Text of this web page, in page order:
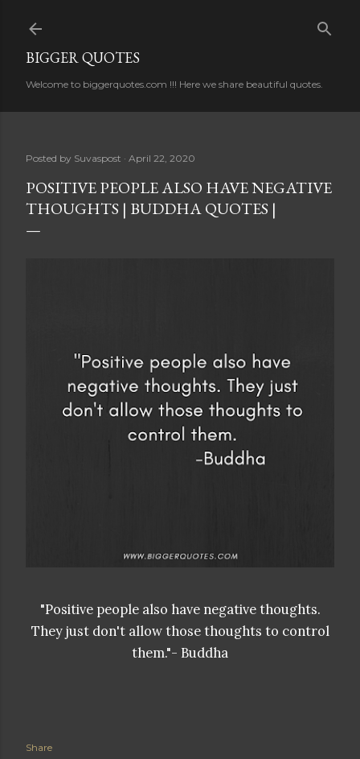
BIGGER QUOTES
Welcome to biggerquotes.com !!! Here we share beautiful quotes.
Posted by Suvaspost April 22, 2020
POSITIVE PEOPLE ALSO HAVE NEGATIVE
THOUGHTS | BUDDHA QUOTES |
"Positive people also have negative thoughts.
They just don't allow those thoughts to control
them."- Buddha
Share